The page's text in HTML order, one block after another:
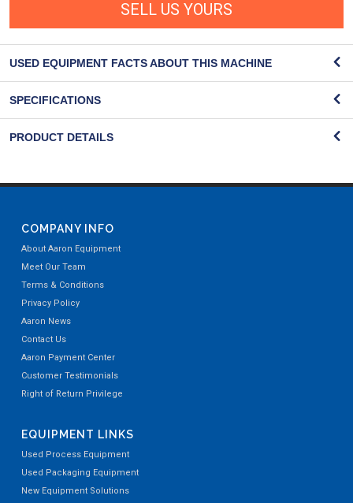
SELL US YOURS
USED EQUIPMENT FACTS ABOUT THIS MACHINE
SPECIFICATIONS
PRODUCT DETAILS
COMPANY INFO
About Aaron Equipment
Meet Our Team
Terms & Conditions
Privacy Policy
Aaron News
Contact Us
Aaron Payment Center
Customer Testimonials
Right of Return Privilege
EQUIPMENT LINKS
Used Process Equipment
Used Packaging Equipment
New Equipment Solutions